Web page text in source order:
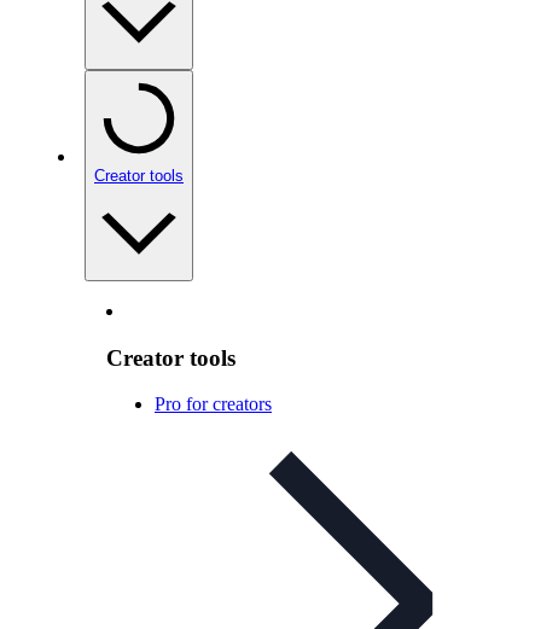
Creator tools
Creator tools
Pro for creators